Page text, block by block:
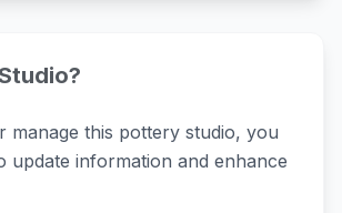
manage this pottery studio, you
update information and enhance